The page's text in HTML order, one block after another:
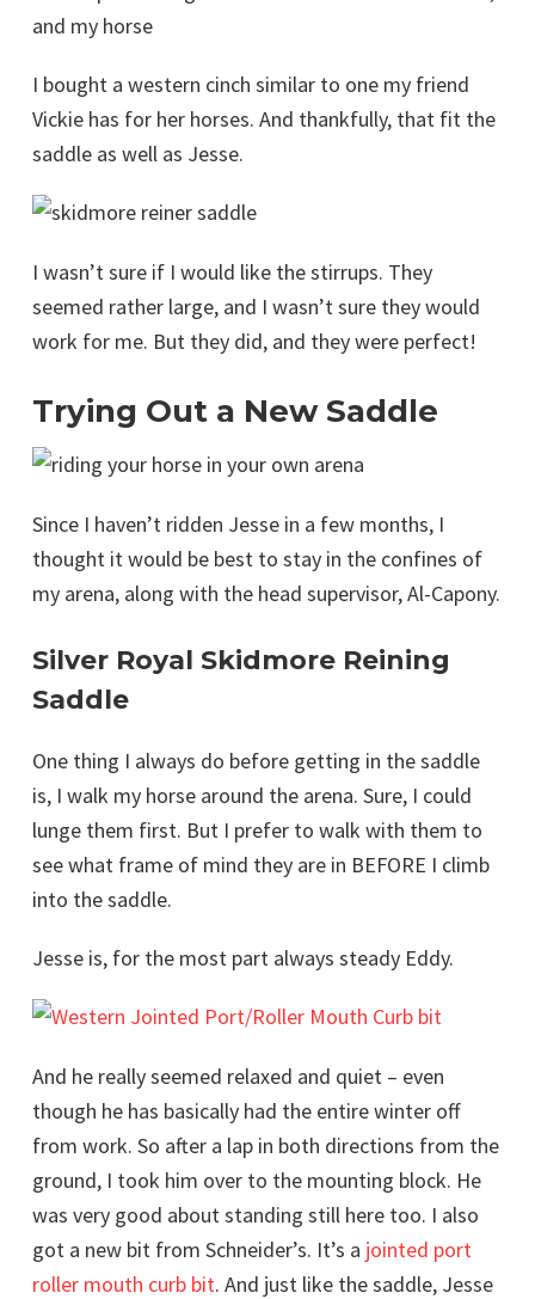
and my horse
I bought a western cinch similar to one my friend
Vickie has for her horses. And thankfully, that fit the
saddle as well as Jesse.
I wasn’t sure if I would like the stirrups. They
seemed rather large, and I wasn’t sure they would
work for me. But they did, and they were perfect!
Trying Out a New Saddle
Since I haven’t ridden Jesse in a few months, I
thought it would be best to stay in the confines of
my arena, along with the head supervisor, Al-Capony.
Silver Royal Skidmore Reining
Saddle
One thing I always do before getting in the saddle
is, I walk my horse around the arena. Sure, I could
lunge them first. But I prefer to walk with them to
see what frame of mind they are in BEFORE I climb
into the saddle.
Jesse is, for the most part always steady Eddy.
And he really seemed relaxed and quiet – even
though he has basically had the entire winter off
from work. So after a lap in both directions from the
ground, I took him over to the mounting block. He
was very good about standing still here too. I also
got a new bit from Schneider’s. It’s a jointed port
roller mouth curb bit. And just like the saddle, Jesse